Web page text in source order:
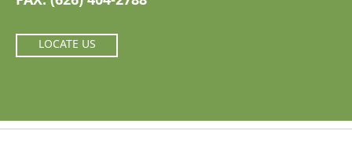
LOCATE US